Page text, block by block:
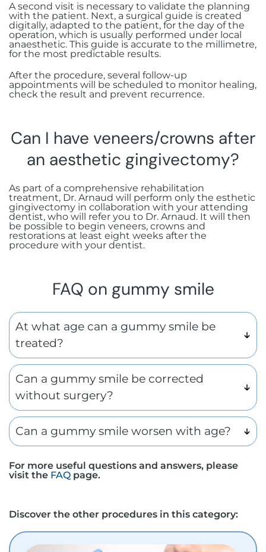
A second visit is necessary to validate the planning
with the patient. Next, a surgical guide is created
digitally, adapted to the patient, for the day of the
operation, which is usually performed under local
anaesthetic. This guide is accurate to the millimetre,
for the most predictable results.
After the procedure, several follow-up
appointments will be scheduled to monitor healing,
check the result and prevent recurrence.
Can I have veneers/crowns after
an aesthetic gingivectomy?
As part of a comprehensive rehabilitation
treatment, Dr. Arnaud will perform only the esthetic
gingivectomy in collaboration with your attending
dentist, who will refer you to Dr. Arnaud. It will then
be possible to begin veneers, crowns and
restorations at least eight weeks after the
procedure with your dentist.
FAQ on gummy smile
At what age can a gummy smile be
treated?
Can a gummy smile be corrected
without surgery?
Can a gummy smile worsen with age?
For more useful questions and answers, please
visit the FAQ page.
Discover the other procedures in this category: